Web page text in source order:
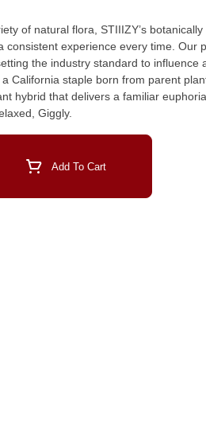
of natural flora, STIIIZY’s
consistent experience every time. Our
the industry standard to influence
California staple born from parent
delivers a familiar euphoria. TASTE: Sweet, Fruity, Grape.
Giggly.
Selector Add To Cart